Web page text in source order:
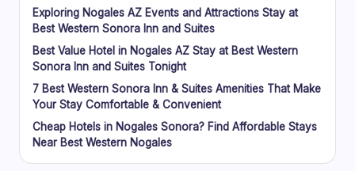
Exploring Nogales AZ Events and Attractions Stay at
Best Western Sonora Inn and Suites
Best Value Hotel in Nogales AZ Stay at Best Western
Sonora Inn and Suites Tonight
7 Best Western Sonora Inn & Suites Amenities That Make
Your Stay Comfortable & Convenient
Cheap Hotels in Nogales Sonora? Find Affordable Stays
Near Best Western Nogales